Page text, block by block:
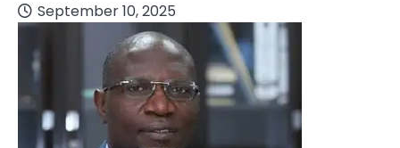
September 10, 2025